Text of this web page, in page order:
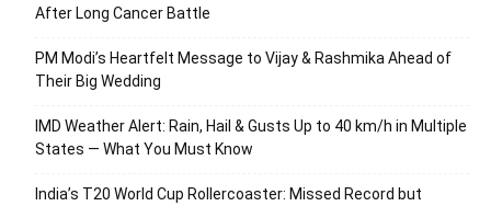
After Long Cancer Battle
PM Modi’s Heartfelt Message to Vijay & Rashmika Ahead of
Their Big Wedding
IMD Weather Alert: Rain, Hail & Gusts Up to 40 km/h in Multiple
States — What You Must Know
India’s T20 World Cup Rollercoaster: Missed Record but